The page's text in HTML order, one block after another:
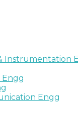
Instrumentation
Engg
Engg